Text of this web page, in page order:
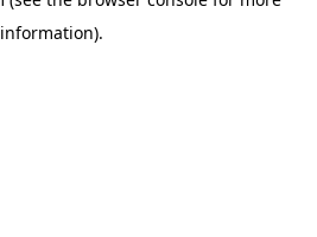
information).